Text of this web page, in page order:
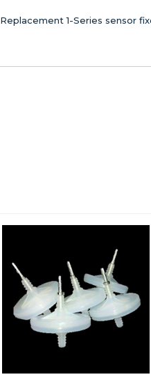
Replacement 1-Series sensor